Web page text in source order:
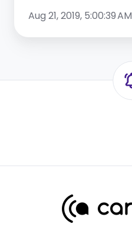
Aug 21, 2019, 5:00:39 AM